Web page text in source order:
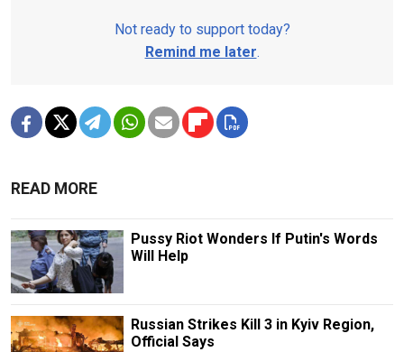
Not ready to support today?
Remind me later.
READ MORE
Pussy Riot Wonders If Putin's Words
Will Help
Russian Strikes Kill 3 in Kyiv Region,
Official Says